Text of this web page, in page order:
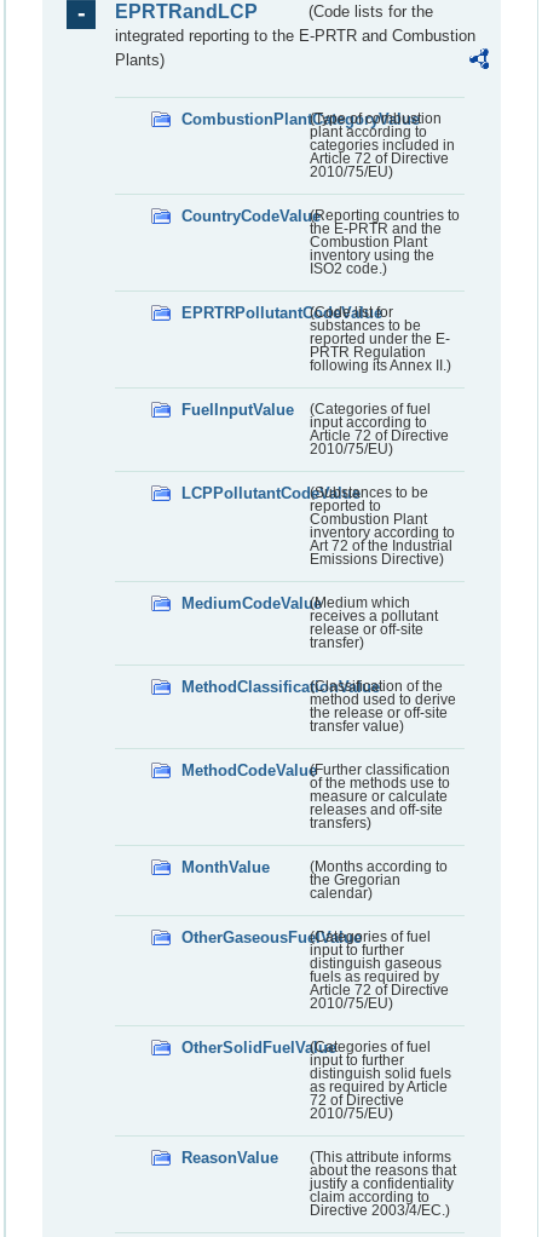
EPRTRandLCP
(Code lists for the
integrated reporting to the E-PRTR and Combustion
Plants)
CombustionPlantCategoryValue
(Type of combustion
plant according to
categories included in
Article 72 of Directive
2010/75/EU)
CountryCodeValue(Reporting countries to
the E-PRTR and the
Combustion Plant
inventory using the
ISO2 code.)
EPRTRPollutantCodeValue
(Code list for
substances to be
reported under the E-
PRTR Regulation
following its Annex II.)
FuelInputValue
(Categories of fuel
input according to
Article 72 of Directive
2010/75/EU)
LCPPollutantCodeValue(Substances to be
reported to
Combustion Plant
inventory according to
Art 72 of the Industrial
Emissions Directive)
MediumCodeValue(Medium which
receives a pollutant
release or off-site
transfer)
MethodClassificationValue
(Classification of the
method used to derive
the release or off-site
transfer value)
MethodCodeValue(Further classification
of the methods use to
measure or calculate
releases and off-site
transfers)
MonthValue
(Months according to
the Gregorian
calendar)
OtherGaseousFuelValue(Categories of fuel
input to further
distinguish gaseous
fuels as required by
Article 72 of Directive
2010/75/EU)
OtherSolidFuelValue(Categories of fuel
input to further
distinguish solid fuels
as required by Article
72 of Directive
2010/75/EU)
ReasonValue
(This attribute informs
about the reasons that
justify a confidentiality
claim according to
Directive 2003/4/EC.)